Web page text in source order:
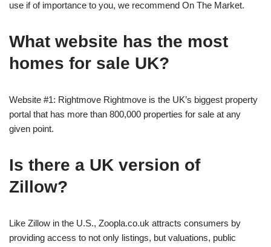
use if of importance to you, we recommend On The Market.
What website has the most
homes for sale UK?
Website #1: Rightmove Rightmove is the UK’s biggest property
portal that has more than 800,000 properties for sale at any
given point.
Is there a UK version of
Zillow?
Like Zillow in the U.S., Zoopla.co.uk attracts consumers by
providing access to not only listings, but valuations, public